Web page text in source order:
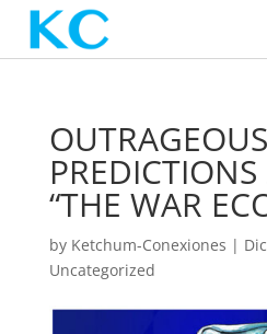
OUTRAGEOUS
“THE WAR
by Ketchum-Conexiones |
Uncategorized